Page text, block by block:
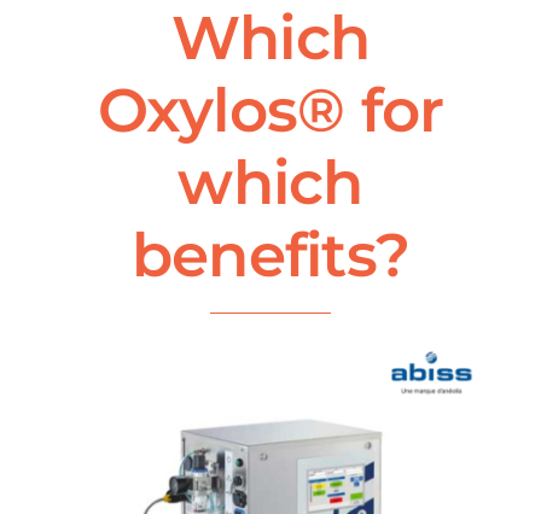
Which
Oxylos® for
which
benefits?